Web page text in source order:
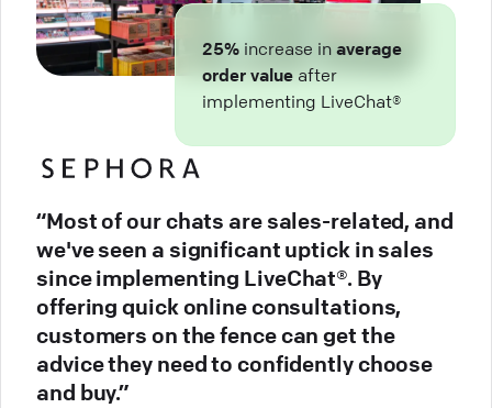
25% increase in average
order value after
implementing LiveChat®
“Most of our chats are sales-related, and
we've seen a significant uptick in sales
since implementing LiveChat®. By
offering quick online consultations,
customers on the fence can get the
advice they need to confidently choose
and buy.”